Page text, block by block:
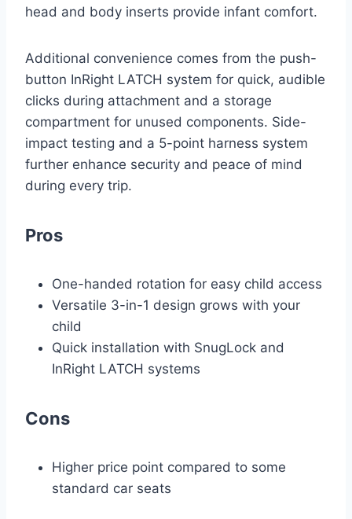
head and body inserts provide infant comfort.
Additional convenience comes from the push-
button InRight LATCH system for quick, audible
clicks during attachment and a storage
compartment for unused components. Side-
impact testing and a 5-point harness system
further enhance security and peace of mind
during every trip.
Pros
One-handed rotation for easy child access
Versatile 3-in-1 design grows with your
child
Quick installation with SnugLock and
InRight LATCH systems
Cons
Higher price point compared to some
standard car seats